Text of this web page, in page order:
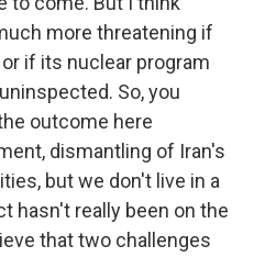
more threatening if
if its nuclear program
So, you
outcome here
dismantling of Iran's
but we don't live in a
hasn't really been on the
that two challenges